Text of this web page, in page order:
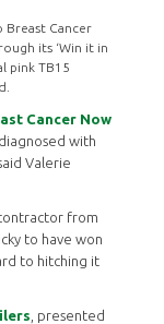
Breast Cancer
its ‘Win it in
pink TB15
Cancer Now
with
Valerie
from
to have won
to hitching it
, presented